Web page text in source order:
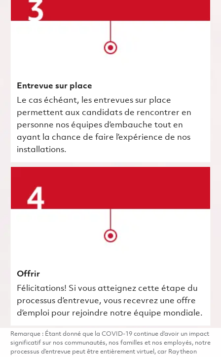
Entrevue sur place
Le cas échéant, les entrevues sur place
permettent aux candidats de rencontrer en
personne nos équipes d’embauche tout en
ayant la chance de faire l’expérience de nos
installations.
Offrir
Félicitations! Si vous atteignez cette étape du
processus d’entrevue, vous recevrez une offre
d’emploi pour rejoindre notre équipe mondiale.
Remarque : Étant donné que la COVID-19 continue d’avoir un impact
significatif sur nos communautés, nos familles et nos employés, notre
processus d’entrevue peut être entièrement virtuel, car Raytheon